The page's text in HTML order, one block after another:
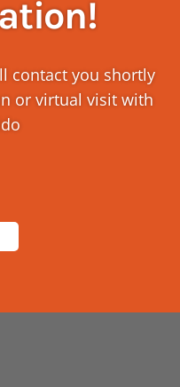
contact you shortly
or virtual visit with